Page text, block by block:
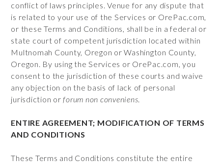
conflict of laws principles. Venue for any dispute that
is related to your use of the Services or OrePac.com,
or these Terms and Conditions, shall be in a federal or
state court of competent jurisdiction located within
Multnomah County, Oregon or Washington County,
Oregon. By using the Services or OrePac.com, you
consent to the jurisdiction of these courts and waive
any objection on the basis of lack of personal
jurisdiction orforum non conveniens.
ENTIRE AGREEMENT; MODIFICATION OF TERMS
AND CONDITIONS
These Terms and Conditions constitute the entire